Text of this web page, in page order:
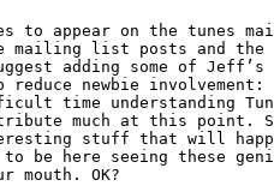
to appear on the tunes
list posts and the
adding some of Jeff’s
newbie involvement:
time understanding
much at this point.
stuff that will
be here seeing these
mouth. OK?